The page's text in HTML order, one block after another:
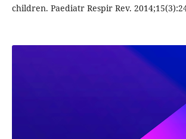
children. Paediatr Respir Rev.